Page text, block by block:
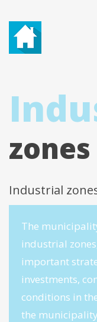
zones
Industrial
The
industrial
important
investments,
conditions in
the